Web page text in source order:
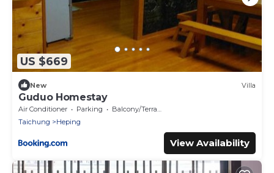
US $669
New Villa
Guduo Homestay
Air Conditioner Parking
Balcony/Terrace
Taichung
Heping
View Availability